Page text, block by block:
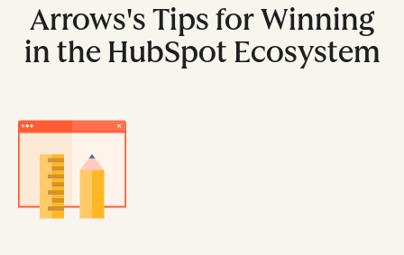
Arrows's Tips for Winning
in the HubSpot Ecosystem